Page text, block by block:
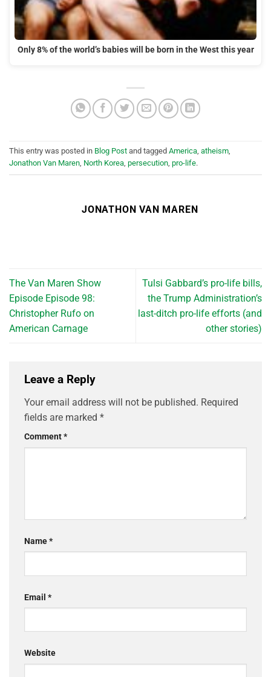
Only 8% of the world’s babies will be born in the West this year
This entry was posted in Blog Post and tagged America, atheism,
Jonathon Van Maren, North Korea, persecution, pro-life.
JONATHON VAN MAREN
The Van Maren Show
Episode Episode 98:
Christopher Rufo on
American Carnage
Tulsi Gabbard’s pro-life bills,
the Trump Administration’s
last-ditch pro-life efforts (and
other stories)
Leave a Reply
Your email address will not be published. Required
fields are marked *
Comment*
Name*
Email *
Website